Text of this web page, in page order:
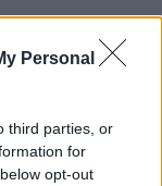
Personal
third parties, or
for
opt-out